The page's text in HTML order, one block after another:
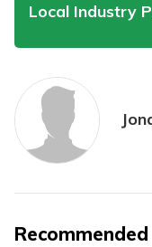
Local Industry
Recommended